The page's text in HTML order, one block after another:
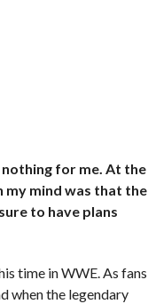
nothing for me. At the
my mind was that the
to have plans
time in WWE. As fans
when the legendary